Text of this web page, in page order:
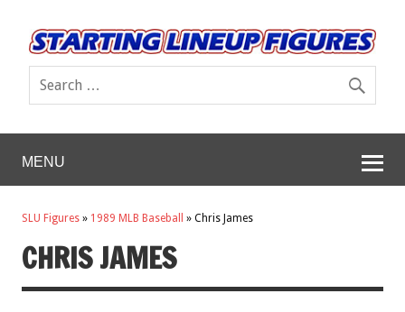
MENU
SLU Figures » 1989 MLB Baseball » Chris James
CHRIS JAMES